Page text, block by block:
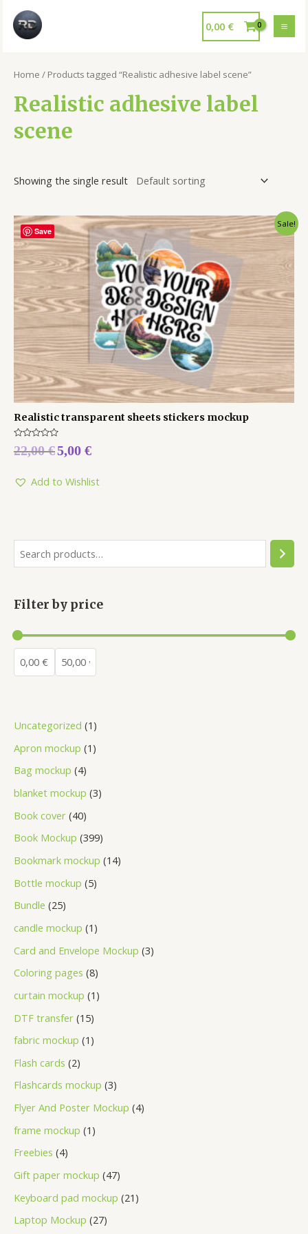
0,00 €
Filter by price
Uncategorized 1
Apron mockup 1
Bag mockup 4
blanket mockup 3
Book cover 40
Book Mockup 399
Bookmark mockup 14
Bottle mockup 5
Bundle 25
candle mockup 1
Card and Envelope Mockup 3
Coloring pages 8
curtain mockup 1
DTF transfer 15
fabric mockup 1
Flash cards 2
Flashcards mockup 3
Flyer And Poster Mockup 4
frame mockup 1
Freebies 4
Gift paper mockup 47
Keyboard pad mockup 21
Laptop Mockup 27
Home / Products tagged “Realistic adhesive label scene”
Realistic adhesive label
scene
Showing the single result
Save
Sale!
Realistic transparent sheets stickers mockup
Rated
0
5
22,00€5,00 €
Add to Wishlist